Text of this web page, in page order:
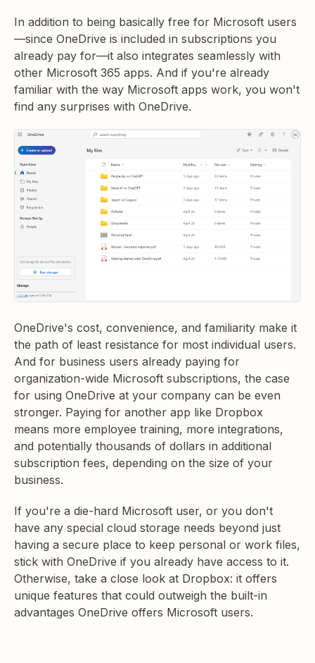
In addition to being basically free for Microsoft users
—since OneDrive is included in subscriptions you
already pay for—it also integrates seamlessly with
other Microsoft 365 apps. And if you're already
familiar with the way Microsoft apps work, you won't
find any surprises with OneDrive.
OneDrive's cost, convenience, and familiarity make it
the path of least resistance for most individual users.
And for business users already paying for
organization-wide Microsoft subscriptions, the case
for using OneDrive at your company can be even
stronger. Paying for another app like Dropbox
means more employee training, more integrations,
and potentially thousands of dollars in additional
subscription fees, depending on the size of your
business.
If you're a die-hard Microsoft user, or you don't
have any special cloud storage needs beyond just
having a secure place to keep personal or work files,
stick with OneDrive if you already have access to it.
Otherwise, take a close look at Dropbox: it offers
unique features that could outweigh the built-in
advantages OneDrive offers Microsoft users.